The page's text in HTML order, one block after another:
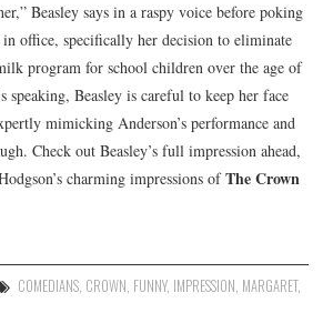
Beasley says in a raspy voice before poking
in office, specifically her decision to eliminate
program for school children over the age of
speaking, Beasley is careful to keep her face
mimicking Anderson’s performance and
Check out Beasley’s full impression ahead,
charming impressions ofThe Crown
COMEDIANS, CROWN, FUNNY, IMPRESSION, MARGARET,